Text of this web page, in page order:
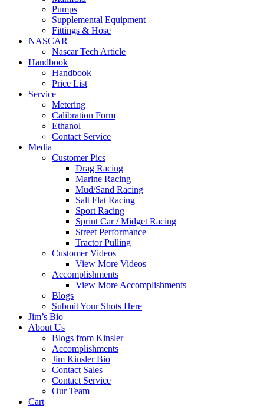
Pumps
Supplemental Equipment
Fittings & Hose
NASCAR
Nascar Tech Article
Handbook
Handbook
Price List
Service
Metering
Calibration Form
Ethanol
Contact Service
Media
Customer Pics
Drag Racing
Marine Racing
Mud/Sand Racing
Salt Flat Racing
Sport Racing
Sprint Car / Midget Racing
Street Performance
Tractor Pulling
Customer Videos
View More Videos
Accomplishments
View More Accomplishments
Blogs
Submit Your Shots Here
Jim’s Bio
About Us
Blogs from Kinsler
Accomplishments
Jim Kinsler Bio
Contact Sales
Contact Service
Our Team
Cart